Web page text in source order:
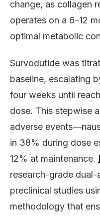
change, as collagen
operates on a 6–12
optimal metabolic
Survodutide was
baseline, escalating
four weeks until
dose. This stepwise
adverse
in 38% during dose
12% at maintenance.
research-grade
preclinical studies
methodology that